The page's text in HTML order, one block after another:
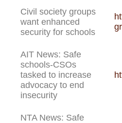
Civil society groups
want enhanced
security for schools
AIT News: Safe
schools-CSOs
tasked to increase
advocacy to end
insecurity
NTA News: Safe